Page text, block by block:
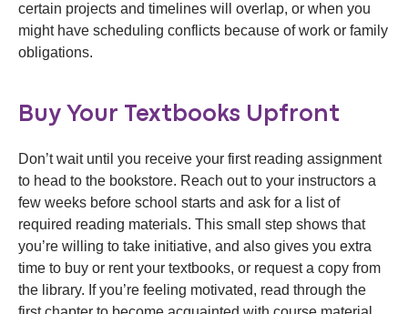
certain projects and timelines will overlap, or when you
might have scheduling conflicts because of work or family
obligations.
Buy Your Textbooks Upfront
Don’t wait until you receive your first reading assignment
to head to the bookstore. Reach out to your instructors a
few weeks before school starts and ask for a list of
required reading materials. This small step shows that
you’re willing to take initiative, and also gives you extra
time to buy or rent your textbooks, or request a copy from
the library. If you’re feeling motivated, read through the